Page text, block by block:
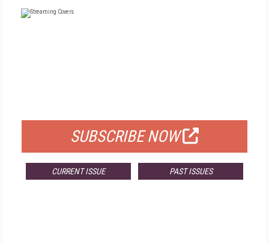
SUBSCRIBE NOW
CURRENT ISSUE PAST ISSUES